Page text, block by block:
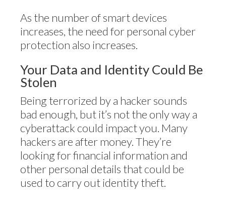
As the number of smart devices
increases, the need for personal cyber
protection also increases.
Your Data and Identity Could Be
Stolen
Being terrorized by a hacker sounds
bad enough, but it’s not the only way a
cyberattack could impact you. Many
hackers are after money. They’re
looking for financial information and
other personal details that could be
used to carry out identity theft.